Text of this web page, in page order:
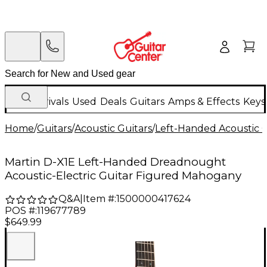
New Arrivals Used Deals Guitars Amps & Effects
Home/Guitars/Acoustic Guitars/Left-Handed Acoustic
Martin D-X1E Left-Handed Dreadnought
Acoustic-Electric Guitar Figured Mahogany
Q&A| Item #:1500000417624
POS #:119677789
$649.99